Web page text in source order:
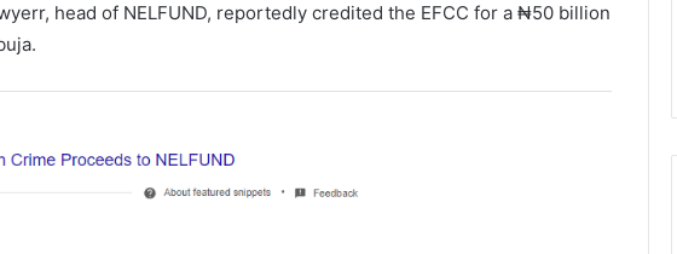
head of NELFUND, reportedly credited the EFCC for a ₦50 billion